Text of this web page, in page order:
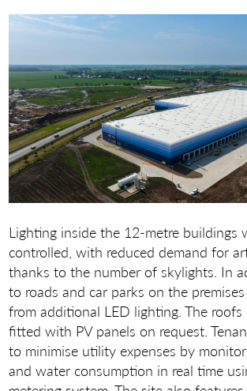
Lighting inside the 12-metre buildings
controlled, with reduced demand for
thanks to the number of skylights. In
to roads and car parks on the
from additional LED lighting. The roofs
fitted with PV panels on request.
to minimise utility expenses by
and water consumption in real time